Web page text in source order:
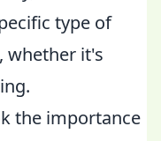
type of
whether it's
the importance